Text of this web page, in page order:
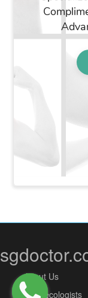
About Us
Gynaecologists